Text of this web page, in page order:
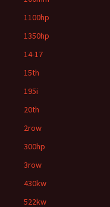
1100hp
1350hp
14-17
15th
195i
20th
2row
300hp
3row
430kw
522kw